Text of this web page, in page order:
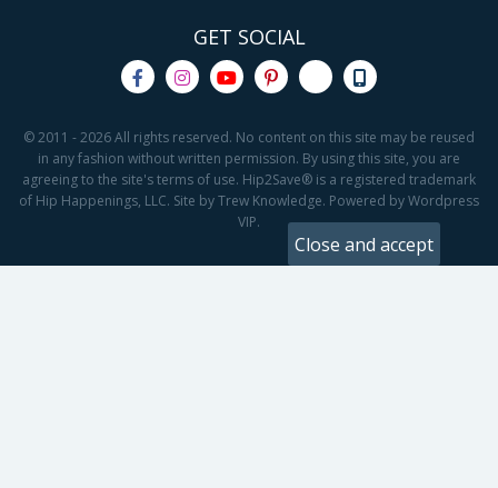
GET SOCIAL
© 2011 - 2026 All rights reserved. No content on this site may be reused
in any fashion without written permission. By using this site, you are
agreeing to the site's terms of use. Hip2Save® is a registered trademark
of Hip Happenings, LLC. Site by Trew Knowledge. Powered by Wordpress
VIP.